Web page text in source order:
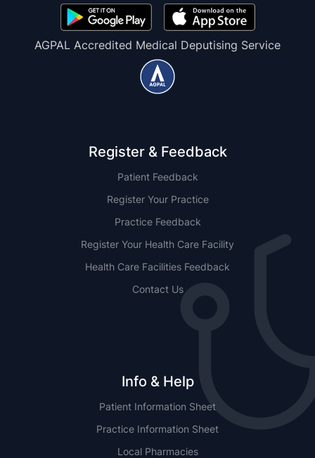
AGPAL Accredited Medical Deputising Service
Register & Feedback
Patient Feedback
Register Your Practice
Practice Feedback
Register Your Health Care Facility
Health Care Facilities Feedback
Contact Us
Info & Help
Patient Information Sheet
Practice Information Sheet
Local Pharmacies